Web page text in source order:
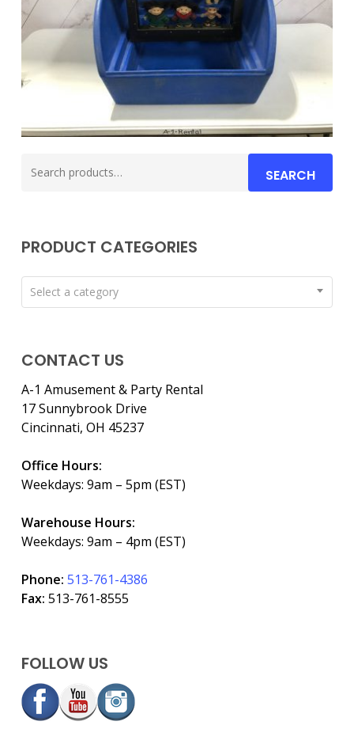
for:
SEARCH
PRODUCT CATEGORIES
Select a category
CONTACT US
A-1 Amusement & Party Rental
17 Sunnybrook Drive
Cincinnati, OH 45237
Office Hours:
Weekdays: 9am – 5pm (EST)
Warehouse Hours:
Weekdays: 9am – 4pm (EST)
Phone: 513-761-4386
Fax: 513-761-8555
FOLLOW US